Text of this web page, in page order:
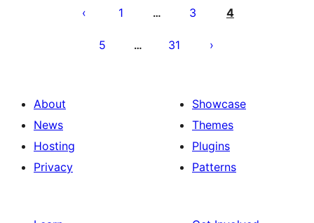
pagination
1 … 3 4
5 … 31
About
News
Hosting
Privacy
Showcase
Themes
Plugins
Patterns